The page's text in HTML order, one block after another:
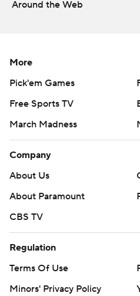
Copyright 2026 STATS LLC
prohibited.
Around the Web
More
Pick'em Games
Free Sports TV
March Madness
Company
About Us
About Paramount
CBS TV
Regulation
Terms Of Use
Minors' Privacy Policy